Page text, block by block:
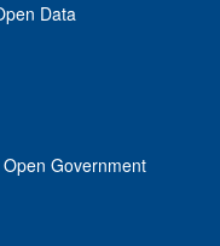
Data
Government